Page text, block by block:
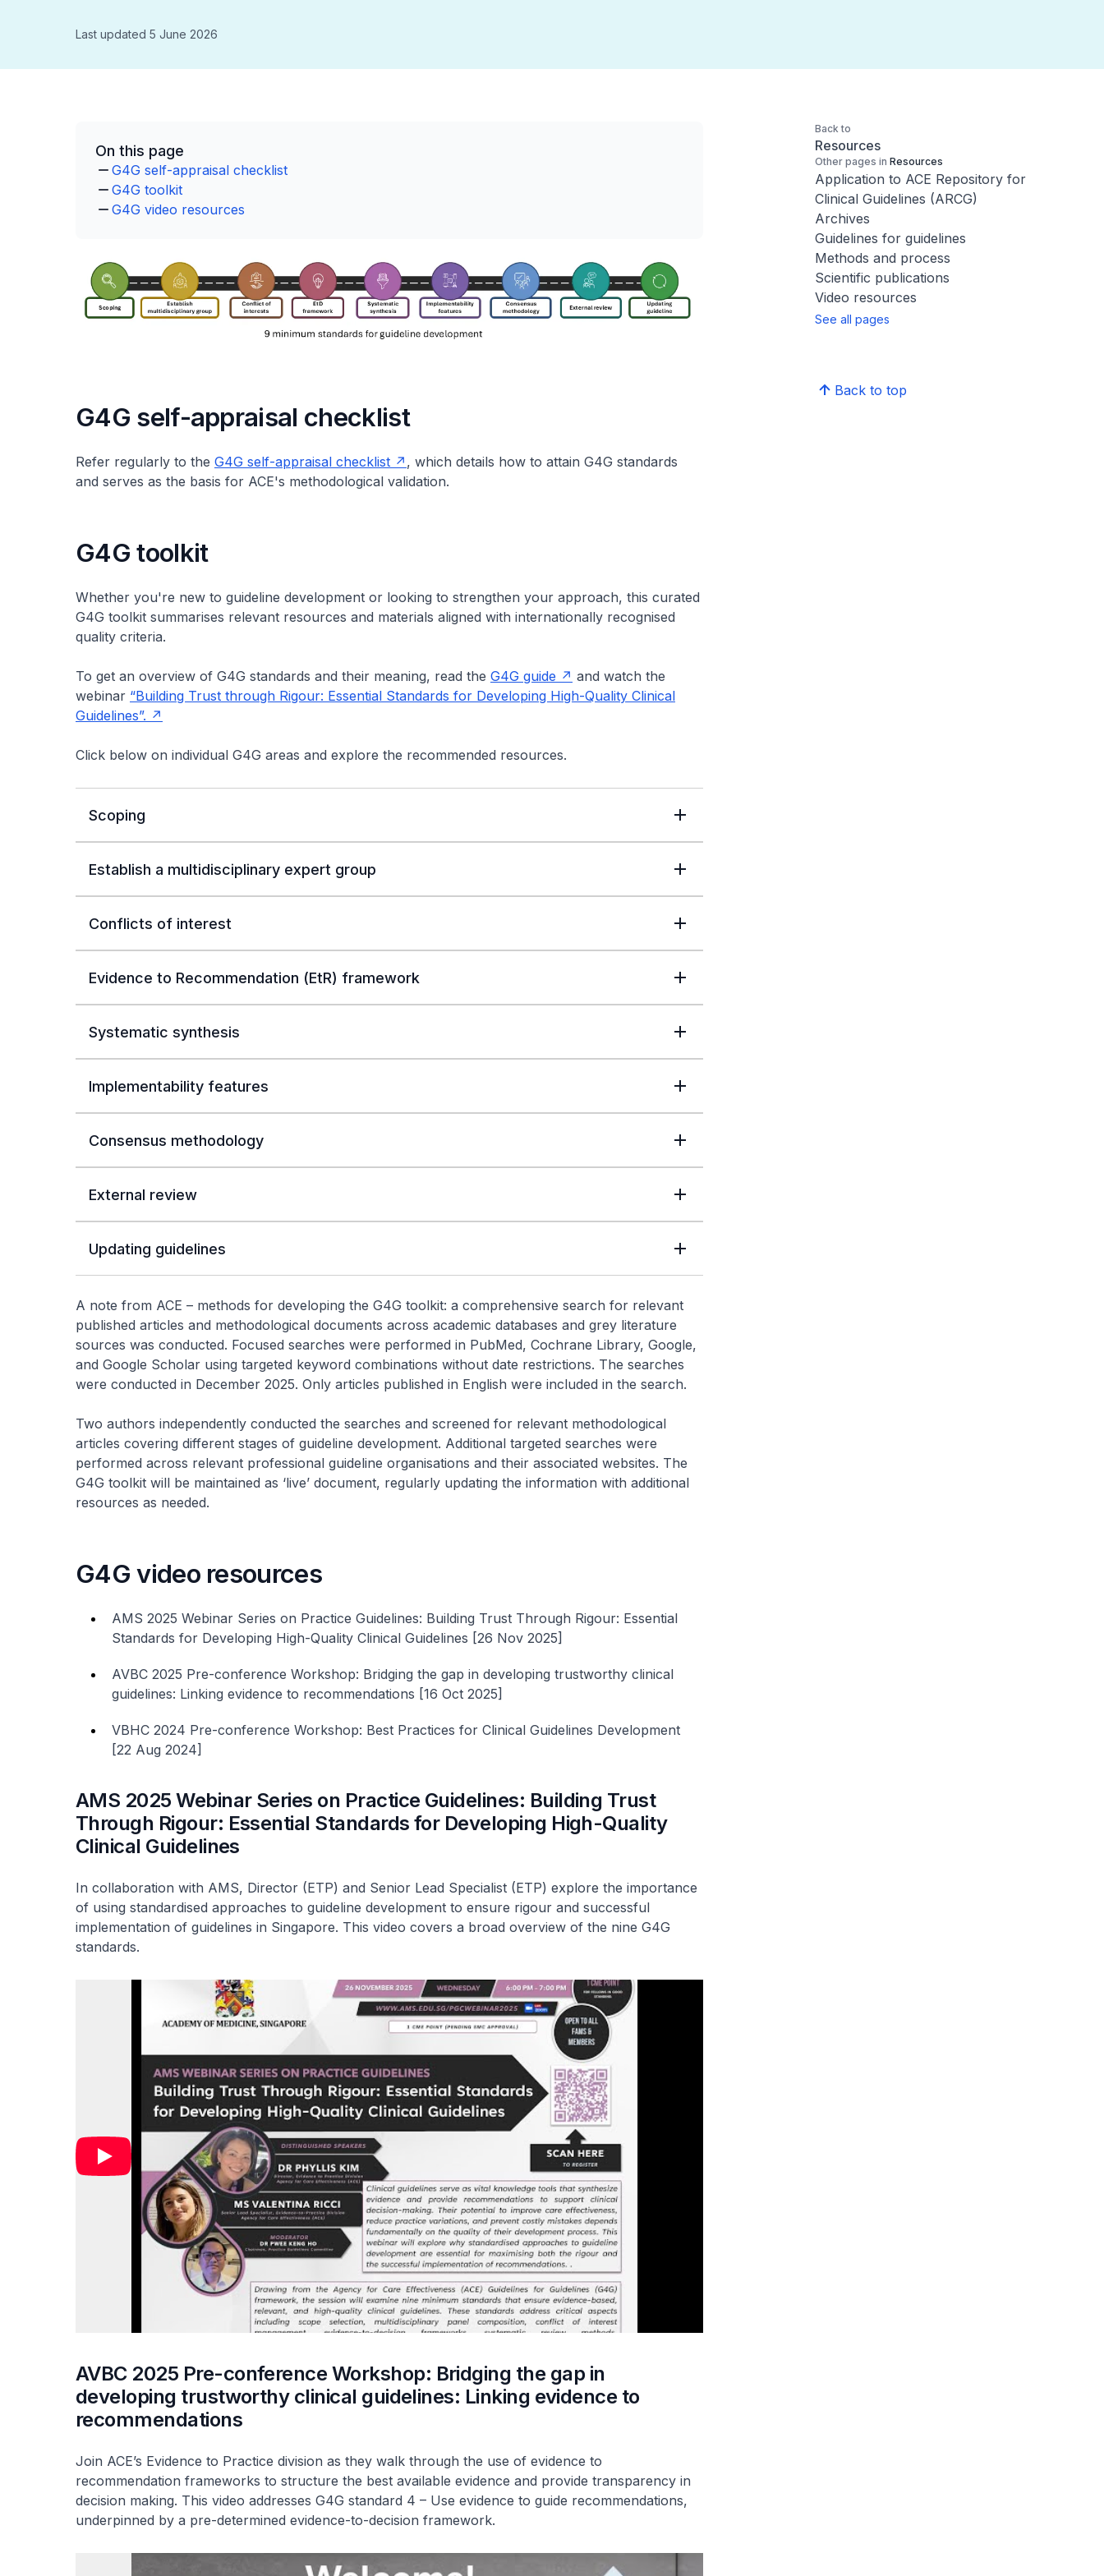
Last updated 5 June 2026
On this page
G4G self-appraisal checklist
G4G toolkit
G4G video resources
G4G self-appraisal checklist
Refer regularly to the G4G self-appraisal checklist
, which details how to attain G4G standards
and serves as the basis for ACE's methodological validation.
G4G toolkit
Whether you're new to guideline development or looking to strengthen your approach, this curated
G4G toolkit summarises relevant resources and materials aligned with internationally recognised
quality criteria.
To get an overview of G4G standards and their meaning, read the G4G guide
and watch the
webinar “Building Trust through Rigour: Essential Standards for Developing High-Quality Clinical
Guidelines”.
Click below on individual G4G areas and explore the recommended resources.
Scoping
Establish a multidisciplinary expert group
Conflicts of interest
Evidence to Recommendation (EtR) framework
Systematic synthesis
Implementability features
Consensus methodology
External review
Updating guidelines
A note from ACE – methods for developing the G4G toolkit: a comprehensive search for relevant
published articles and methodological documents across academic databases and grey literature
sources was conducted. Focused searches were performed in PubMed, Cochrane Library, Google,
and Google Scholar using targeted keyword combinations without date restrictions. The searches
were conducted in December 2025. Only articles published in English were included in the search.
Two authors independently conducted the searches and screened for relevant methodological
articles covering different stages of guideline development. Additional targeted searches were
performed across relevant professional guideline organisations and their associated websites. The
G4G toolkit will be maintained as ‘live’ document, regularly updating the information with additional
resources as needed.
G4G video resources
AMS 2025 Webinar Series on Practice Guidelines: Building Trust Through Rigour: Essential
Standards for Developing High-Quality Clinical Guidelines [26 Nov 2025]
AVBC 2025 Pre-conference Workshop: Bridging the gap in developing trustworthy clinical
guidelines: Linking evidence to recommendations [16 Oct 2025]
VBHC 2024 Pre-conference Workshop: Best Practices for Clinical Guidelines Development
[22 Aug 2024]
AMS 2025 Webinar Series on Practice Guidelines: Building Trust
Through Rigour: Essential Standards for Developing High-Quality
Clinical Guidelines
In collaboration with AMS, Director (ETP) and Senior Lead Specialist (ETP) explore the importance
of using standardised approaches to guideline development to ensure rigour and successful
implementation of guidelines in Singapore. This video covers a broad overview of the nine G4G
standards.
AVBC 2025 Pre-conference Workshop: Bridging the gap in
developing trustworthy clinical guidelines: Linking evidence to
recommendations
Join ACE’s Evidence to Practice division as they walk through the use of evidence to
recommendation frameworks to structure the best available evidence and provide transparency in
decision making. This video addresses G4G standard 4 – Use evidence to guide recommendations,
underpinned by a pre-determined evidence-to-decision framework.
Back to
Resources
Other pages in Resources
Application to ACE Repository for
Clinical Guidelines (ARCG)
Archives
Guidelines for guidelines
Methods and process
Scientific publications
Video resources
See all pages
Back to top